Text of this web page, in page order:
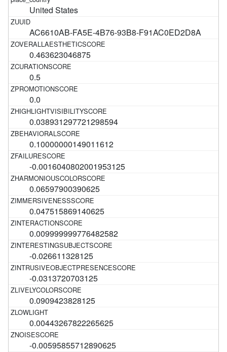
United States
AC6610AB-FA5E-4B76-93B8-F91AC0ED2D8A
0.463623046875
0.5
0.0
0.038931297721298594
0.10000000149011612
-0.0016040802001953125
0.06597900390625
0.047515869140625
0.009999999776482582
-0.026611328125
-0.0313720703125
0.0909423828125
0.00443267822265625
-0.00595855712890625